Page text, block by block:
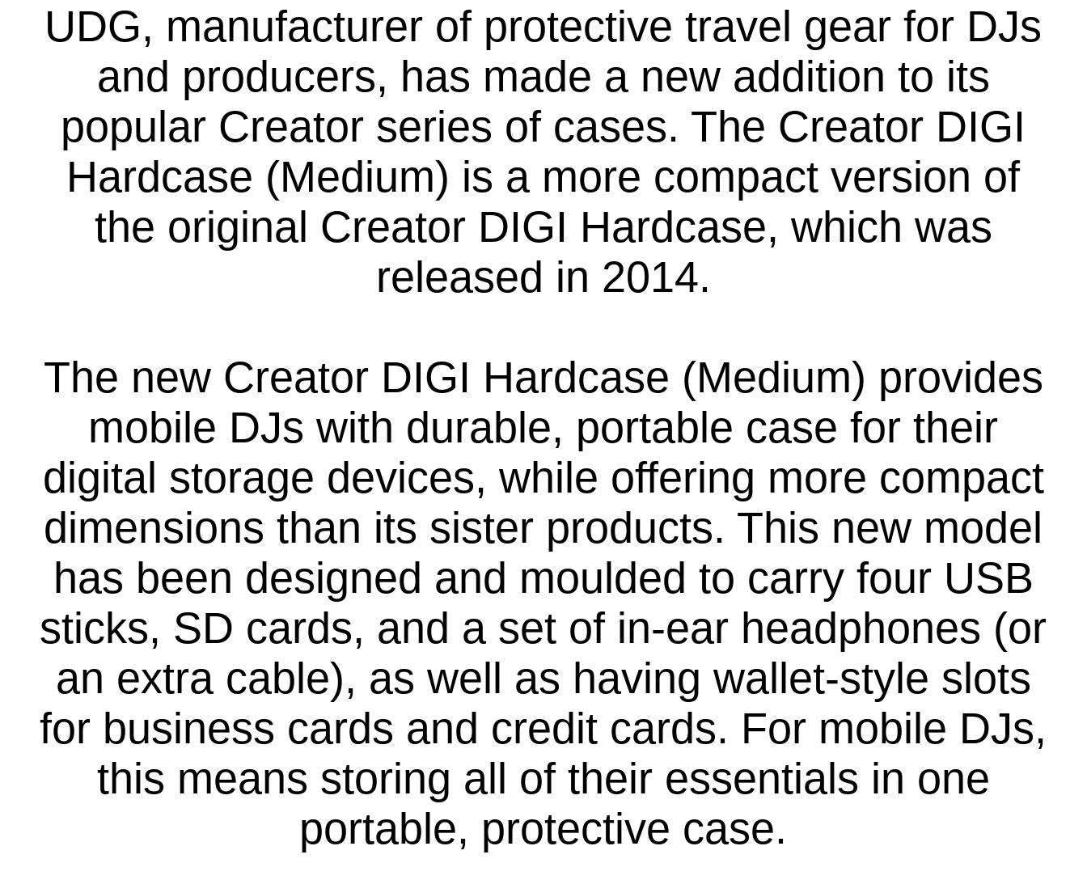
UDG, manufacturer of protective travel gear for DJs
and producers, has made a new addition to its
popular Creator series of cases. The Creator DIGI
Hardcase (Medium) is a more compact version of
the original Creator DIGI Hardcase, which was
released in 2014.
The new Creator DIGI Hardcase (Medium) provides
mobile DJs with durable, portable case for their
digital storage devices, while offering more compact
dimensions than its sister products. This new model
has been designed and moulded to carry four USB
sticks, SD cards, and a set of in-ear headphones (or
an extra cable), as well as having wallet-style slots
for business cards and credit cards. For mobile DJs,
this means storing all of their essentials in one
portable, protective case.